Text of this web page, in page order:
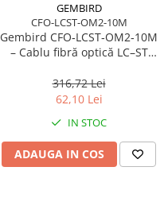
GEMBIRD
CFO-LCST-OM2-10M
Gembird CFO‑LCST‑OM2‑10M
– Cablu fibră optică LC–ST
m, Orange
316,72 Lei
62,10 Lei
IN STOC
ADAUGA IN COS